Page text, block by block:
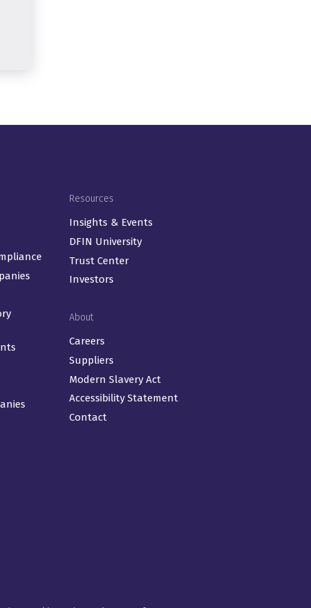
Resources
Insights & Events
DFIN University
Trust Center
Investors
About
Careers
Suppliers
Modern Slavery Act
Accessibility Statement
Contact